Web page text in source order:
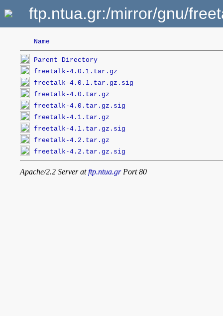
ftp.ntua.gr:/mirror/gnu/
Name
Parent Directory
freetalk-4.0.1.tar.gz
freetalk-4.0.1.tar.gz.sig
freetalk-4.0.tar.gz
freetalk-4.0.tar.gz.sig
freetalk-4.1.tar.gz
freetalk-4.1.tar.gz.sig
freetalk-4.2.tar.gz
freetalk-4.2.tar.gz.sig
Apache/2.2 Server atftp.ntua.grPort 80